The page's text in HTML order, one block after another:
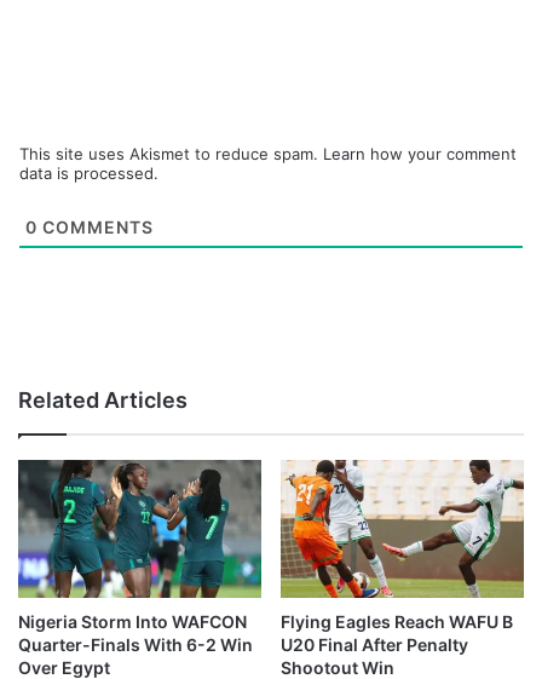
This site uses Akismet to reduce spam. Learn how your comment
data is processed.
0 COMMENTS
Related Articles
Nigeria Storm Into WAFCON
Quarter-Finals With 6-2 Win
Over Egypt
Flying Eagles Reach WAFU B
U20 Final After Penalty
Shootout Win